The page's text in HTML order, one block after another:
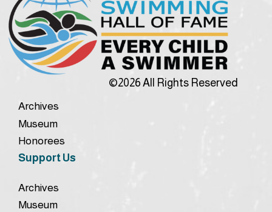
©2026 All Rights Reserved
Archives
Museum
Honorees
Support Us
Archives
Museum